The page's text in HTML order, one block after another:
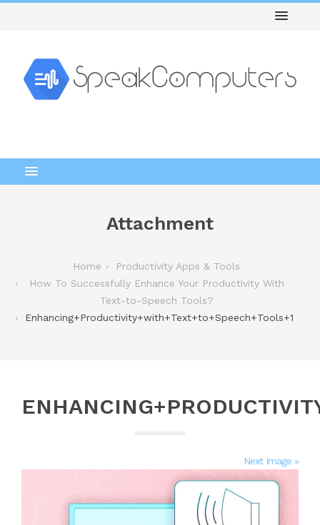
Attachment
Home
Productivity Apps & Tools
How To Successfully Enhance Your Productivity With
Text-to-Speech Tools?
Enhancing+Productivity+with+Text+to+Speech+Tools+1
Next Image »